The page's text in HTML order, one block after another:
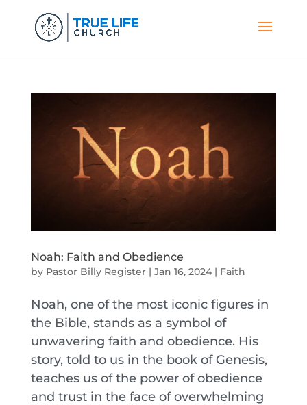
Noah: Faith and Obedience
by Pastor Billy Register| Jan 16, 2024| Faith
Noah, one of the most iconic figures in
the Bible, stands as a symbol of
unwavering faith and obedience. His
story, told to us in the book of Genesis,
teaches us of the power of obedience
and trust in the face of overwhelming